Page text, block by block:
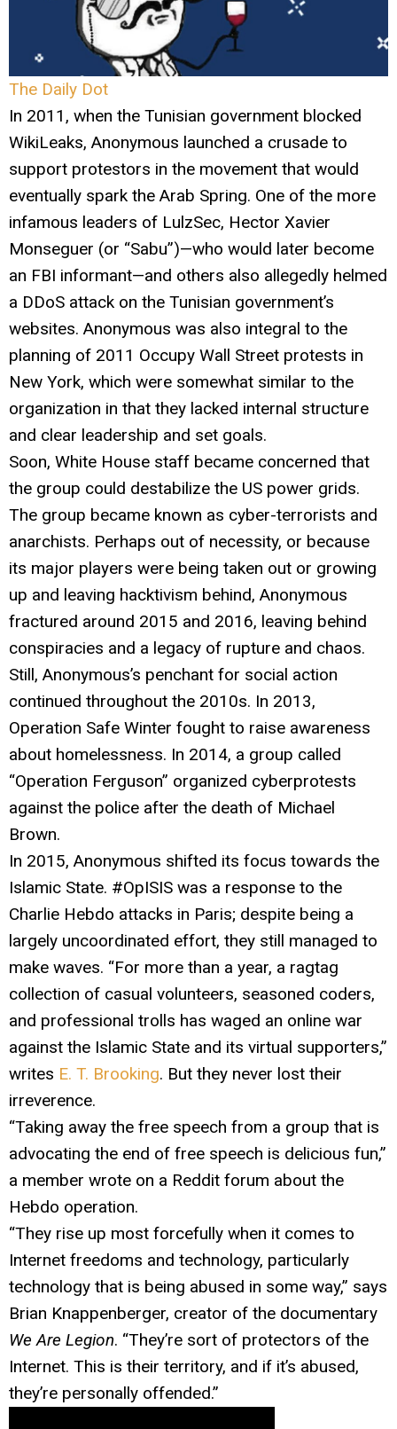
The Daily Dot
In 2011, when the Tunisian government blocked
WikiLeaks, Anonymous launched a crusade to
support protestors in the movement that would
eventually spark the Arab Spring. One of the more
infamous leaders of LulzSec, Hector Xavier
Monseguer (or “Sabu”)—who would later become
an FBI informant—and others also allegedly helmed
a DDoS attack on the Tunisian government’s
websites. Anonymous was also integral to the
planning of 2011 Occupy Wall Street protests in
New York, which were somewhat similar to the
organization in that they lacked internal structure
and clear leadership and set goals.
Soon, White House staff became concerned that
the group could destabilize the US power grids.
The group became known as cyber-terrorists and
anarchists. Perhaps out of necessity, or because
its major players were being taken out or growing
up and leaving hacktivism behind, Anonymous
fractured around 2015 and 2016, leaving behind
conspiracies and a legacy of rupture and chaos.
Still, Anonymous’s penchant for social action
continued throughout the 2010s. In 2013,
Operation Safe Winter fought to raise awareness
about homelessness. In 2014, a group called
“Operation Ferguson” organized cyberprotests
against the police after the death of Michael
Brown.
In 2015, Anonymous shifted its focus towards the
Islamic State. #OpISIS was a response to the
Charlie Hebdo attacks in Paris; despite being a
largely uncoordinated effort, they still managed to
make waves. “For more than a year, a ragtag
collection of casual volunteers, seasoned coders,
and professional trolls has waged an online war
against the Islamic State and its virtual supporters,”
writes E. T. Brooking. But they never lost their
irreverence.
“Taking away the free speech from a group that is
advocating the end of free speech is delicious fun,”
a member wrote on a Reddit forum about the
Hebdo operation.
“They rise up most forcefully when it comes to
Internet freedoms and technology, particularly
technology that is being abused in some way,” says
Brian Knappenberger, creator of the documentary
We Are Legion. “They’re sort of protectors of the
Internet. This is their territory, and if it’s abused,
they’re personally offended.”